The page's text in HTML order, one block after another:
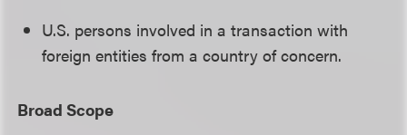
U.S. persons involved in a transaction with
foreign entities from a country of concern.
Broad Scope